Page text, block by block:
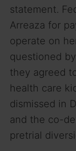
statement.
Arreaza for
operate on
questioned
they agreed
health care
dismissed in
and the co-
pretrial